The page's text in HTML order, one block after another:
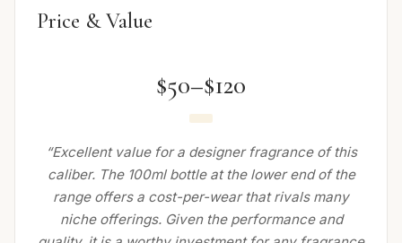
Price & Value
$50–$120
“Excellent value for a designer fragrance of this
caliber. The 100ml bottle at the lower end of the
range offers a cost-per-wear that rivals many
niche offerings. Given the performance and